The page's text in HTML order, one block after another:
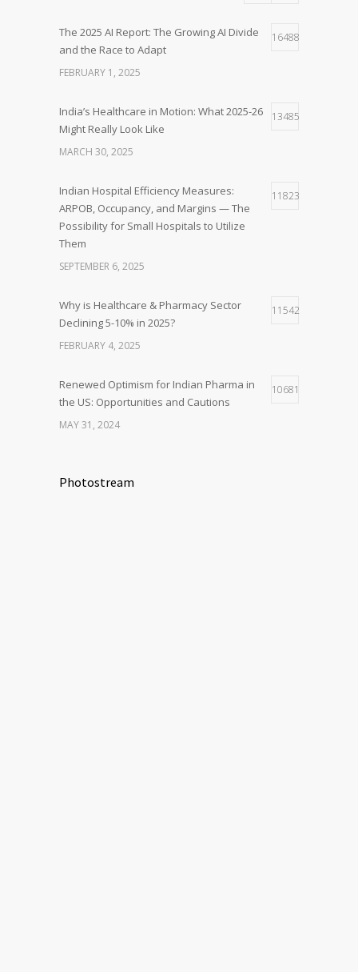
The 2025 AI Report: The Growing AI Divide
and the Race to Adapt
16488
FEBRUARY 1, 2025
India’s Healthcare in Motion: What 2025-26
Might Really Look Like
13485
MARCH 30, 2025
Indian Hospital Efficiency Measures:
ARPOB, Occupancy, and Margins — The
Possibility for Small Hospitals to Utilize
Them
11823
SEPTEMBER 6, 2025
Why is Healthcare & Pharmacy Sector
Declining 5-10% in 2025?
11542
FEBRUARY 4, 2025
Renewed Optimism for Indian Pharma in
the US: Opportunities and Cautions
10681
MAY 31, 2024
Photostream